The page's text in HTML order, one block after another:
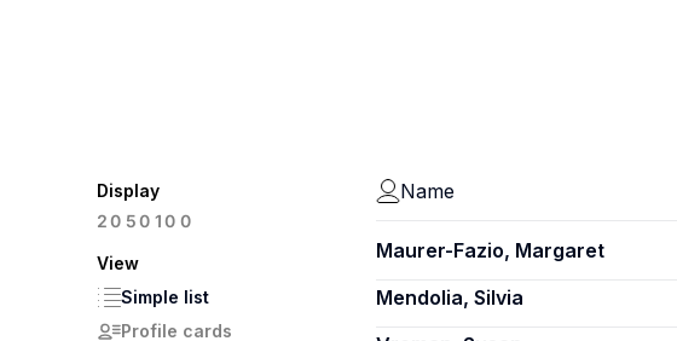
Display
20 50100
View
Simple list
Profile cards
Name
Maurer-Fazio, Margaret
Mendolia, Silvia